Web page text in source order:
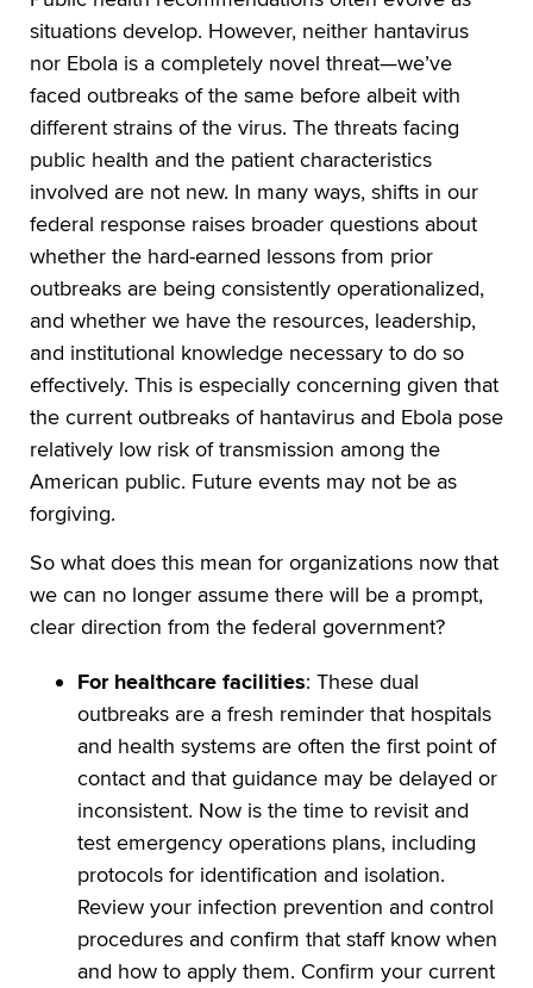
situations develop. However, neither hantavirus
nor Ebola is a completely novel threat—we’ve
faced outbreaks of the same before albeit with
different strains of the virus. The threats facing
public health and the patient characteristics
involved are not new. In many ways, shifts in our
federal response raises broader questions about
whether the hard-earned lessons from prior
outbreaks are being consistently operationalized,
and whether we have the resources, leadership,
and institutional knowledge necessary to do so
effectively. This is especially concerning given that
the current outbreaks of hantavirus and Ebola pose
relatively low risk of transmission among the
American public. Future events may not be as
forgiving.
So what does this mean for organizations now that
we can no longer assume there will be a prompt,
clear direction from the federal government?
For healthcare facilities: These dual
outbreaks are a fresh reminder that hospitals
and health systems are often the first point of
contact and that guidance may be delayed or
inconsistent. Now is the time to revisit and
test emergency operations plans, including
protocols for identification and isolation.
Review your infection prevention and control
procedures and confirm that staff know when
and how to apply them. Confirm your current